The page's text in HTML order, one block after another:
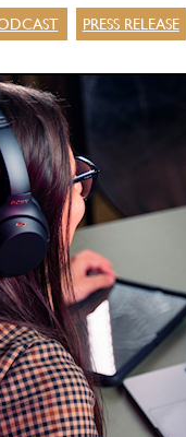
PRESS RELEASE